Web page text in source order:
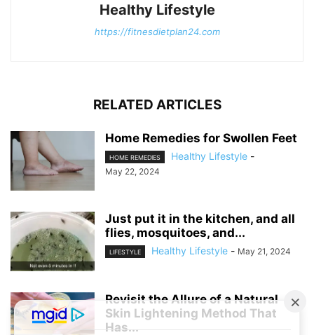
Healthy Lifestyle
https://fitnesdietplan24.com
RELATED ARTICLES
Home Remedies for Swollen Feet
HOME REMEDIES Healthy Lifestyle -
May 22, 2024
Just put it in the kitchen, and all
flies, mosquitoes, and...
LIFESTYLE Healthy Lifestyle - May 21, 2024
Revisit the Allure of a Natural
Skin Lightening Method That
Has...